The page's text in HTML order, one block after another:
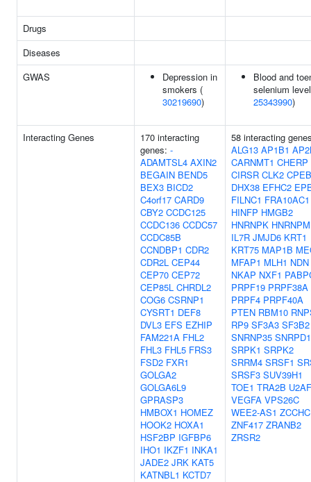
Drugs
Diseases
GWAS
Depression in
smokers (
30219690)
Blood and
selenium
25343990)
Interacting Genes
170 interacting
genes: -
ADAMTSL4 AXIN2
BEGAIN BEND5
BEX3 BICD2
C4orf17 CARD9
CBY2 CCDC125
CCDC136 CCDC57
CCDC85B
CCNDBP1 CDR2
CDR2L CEP44
CEP70 CEP72
CEP85L CHRDL2
COG6 CSRNP1
CYSRT1 DEF8
DVL3 EFS EZHIP
FAM221A FHL2
FHL3 FHL5 FRS3
FSD2 FXR1
GOLGA2
GOLGA6L9
GPRASP3
HMBOX1 HOMEZ
HOOK2 HOXA1
HSF2BP IGFBP6
IHO1 IKZF1 INKA1
JADE2 JRK KAT5
KATNBL1 KCTD7
58 interacting
ALG13 AP1B1
CARNMT1 CHERP
CIRSR CLK2
DHX38 EFHC2
FILNC1 FRA10AC1
HINFP HMGB2
HNRNPK HNRNPM
IL7R JMJD6 KRT1
KRT75 MAP1B
MFAP1 MLH1 NDN
NKAP NXF1
PRPF19 PRPF38A
PRPF4 PRPF40A
PTEN RBM10
RP9 SF3A3 SF3B2
SNRNP35 SNRPD1
SRPK1 SRPK2
SRRM4 SRSF1
SRSF3 SUV39H1
TOE1 TRA2B
VEGFA VPS26C
WEE2-AS1
ZNF417 ZRANB2
ZRSR2